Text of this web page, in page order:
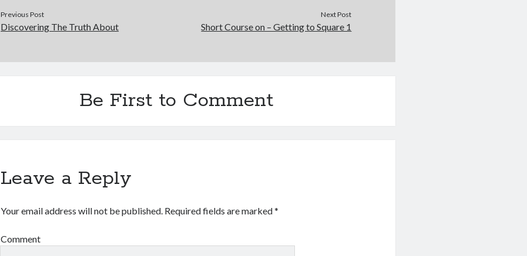
Previous Post
Discovering The Truth About
Next Post
Short Course on – Getting to Square 1
Be First to Comment
Leave a Reply
Your email address will not be published. Required fields are marked*
Comment